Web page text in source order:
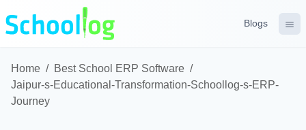
Blogs
Home / Best School ERP Software /
Jaipur-s-Educational-Transformation-Schoollog-s-ERP-
Journey